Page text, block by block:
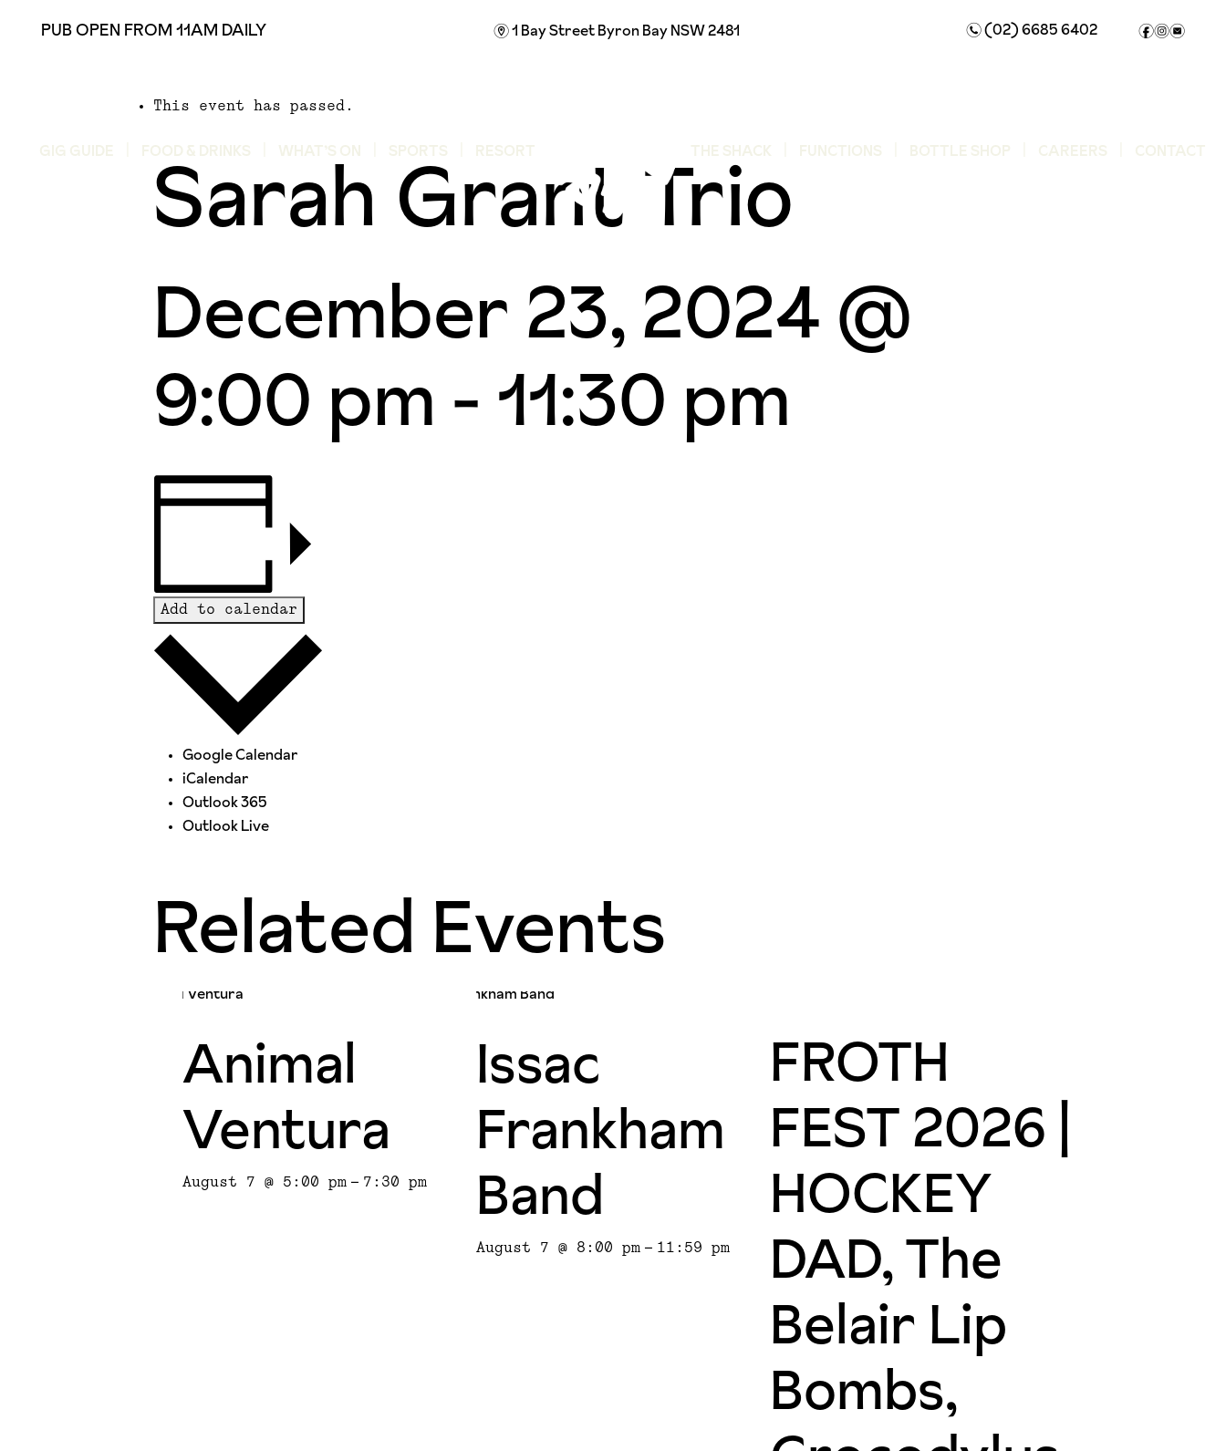
PUB OPEN FROM 11AM DAILY m1 Bay StreetByron Bay NSW 2481 n(02) 6685 6402 fie
GIG GUIDE FOOD & DRINKS WHAT’S ON SPORTS RESORT THE SHACK FUNCTIONS BOTTLE SHOP CAREERS CONTACT
This event has passed.
Sarah Grant Trio
December 23, 2024 @
9:00 pm - 11:30 pm
Add to calendar
Google Calendar
iCalendar
Outlook 365
Outlook Live
Related Events
Animal
Ventura
August 7 @ 5:00 pm - 7:30 pm
Issac
Frankham
Band
August 7 @ 8:00 pm - 11:59 pm
FROTH
FEST 2026 |
HOCKEY
DAD, The
Belair Lip
Bombs,